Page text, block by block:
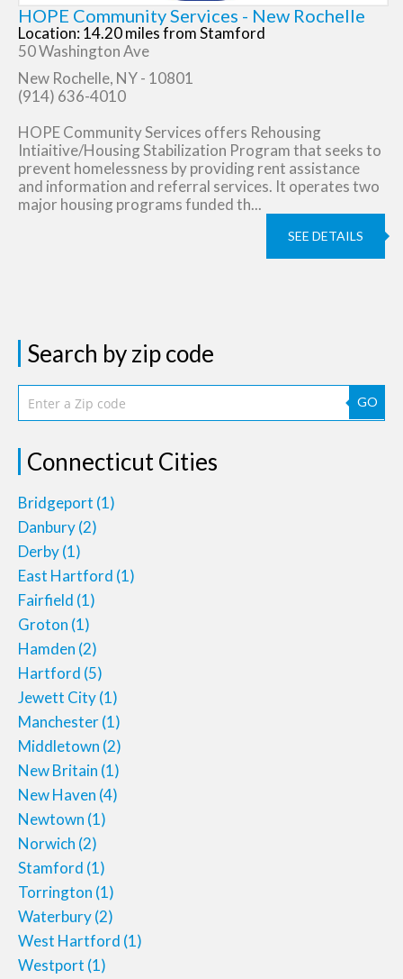
HOPE Community Services - New Rochelle
Location: 14.20 miles from Stamford
50 Washington Ave
New Rochelle, NY - 10801
(914) 636-4010
HOPE Community Services offers Rehousing
Intiaitive/Housing Stabilization Program that seeks to
prevent homelessness by providing rent assistance
and information and referral services. It operates two
major housing programs funded th...
SEE DETAILS
Search by zip code
GO
Connecticut Cities
Bridgeport (1)
Danbury(2)
Derby(1)
East Hartford (1)
Fairfield (1)
Groton (1)
Hamden (2)
Hartford (5)
Jewett City(1)
Manchester(1)
Middletown (2)
New Britain (1)
New Haven (4)
Newtown (1)
Norwich (2)
Stamford (1)
Torrington (1)
Waterbury(2)
West Hartford (1)
Westport (1)